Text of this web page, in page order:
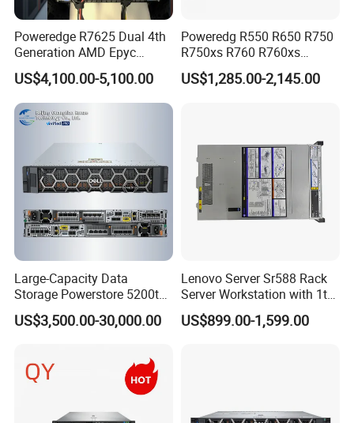
Poweredge R7625 Dual 4th
Generation AMD Epyc
Processors 2u Server
US$4,100.00-5,100.00
Poweredg R550 R650 R750
R750xs R760 R760xs
R760xd2 R760xa R860
R960 Rack Server
US$1,285.00-2,145.00
Large-Capacity Data
Storage Powerstore 5200t
Enterprise-Level Storage
US$3,500.00-30,000.00
Lenovo Server Sr588 Rack
Server Workstation with 1tb
Hard Disk Capacity
Computer Server
US$899.00-1,599.00